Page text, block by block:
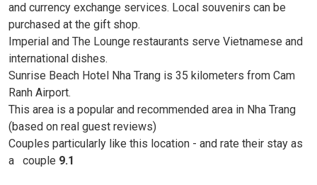
and currency exchange services. Local souvenirs can be
purchased at the gift shop.
Imperial and The Lounge restaurants serve Vietnamese and
international dishes.
Sunrise Beach Hotel Nha Trang is 35 kilometers from Cam
Ranh Airport.
This area is a popular and recommended area in Nha Trang
(based on real guest reviews)
Couples particularly like this location - and rate their stay as
a
couple 9.1